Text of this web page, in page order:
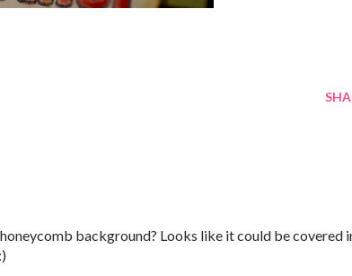
background? Looks like it could be covered